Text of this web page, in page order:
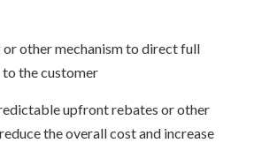
other mechanism to direct full
the customer
upfront rebates or other
the overall cost and increase